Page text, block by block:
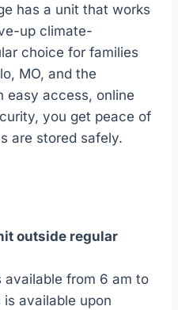
has a unit that works
up climate-
choice for families
MO, and the
easy access, online
you get peace of
are stored safely.
outside regular
available from 6 am to
available upon